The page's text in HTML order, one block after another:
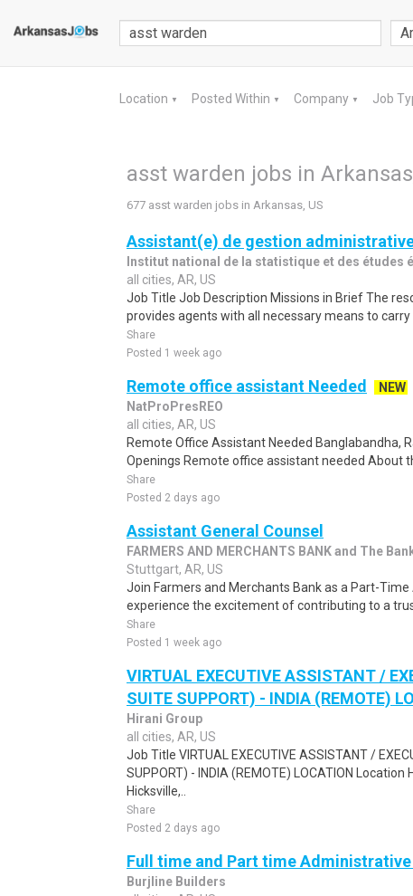
Location ▼ Posted Within ▼ Company ▼ Job
asst warden jobs in
677 asst warden jobs in Arkansas, US
Assistant(e) de gestion administrative
Institut national de la statistique et des études
all cities, AR, US
Job Title Job Description Missions in Brief The
provides agents with all necessary means to carry
Share
Posted 1 week ago
Remote office assistant Needed
NEW
NatProPresREO
all cities, AR, US
Remote Office Assistant Needed Banglabandha,
Openings Remote office assistant needed About
Share
Posted 2 days ago
Assistant General Counsel
FARMERS AND MERCHANTS BANK and The
Stuttgart, AR, US
Join Farmers and Merchants Bank as a Part-
experience the excitement of contributing to a
Share
Posted 1 week ago
VIRTUAL EXECUTIVE ASSISTANT /
SUITE SUPPORT) - INDIA (REMOTE)
Hirani Group
all cities, AR, US
Job Title VIRTUAL EXECUTIVE ASSISTANT /
SUPPORT) - INDIA (REMOTE) LOCATION
Hicksville,..
Share
Posted 2 days ago
Full time and Part time
Burjline Builders